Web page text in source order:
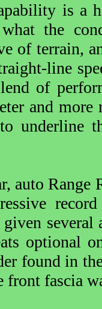
is a
the
of terrain,
line
of
and
underline
auto Range
several
optional
found in
fascia